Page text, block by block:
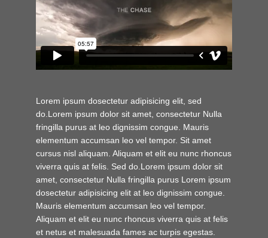
Lorem ipsum dosectetur adipisicing elit, sed
do.Lorem ipsum dolor sit amet, consectetur Nulla
fringilla purus at leo dignissim congue. Mauris
elementum accumsan leo vel tempor. Sit amet
cursus nisl aliquam. Aliquam et elit eu nunc rhoncus
viverra quis at felis. Sed do.Lorem ipsum dolor sit
amet, consectetur Nulla fringilla purus Lorem ipsum
dosectetur adipisicing elit at leo dignissim congue.
Mauris elementum accumsan leo vel tempor.
Aliquam et elit eu nunc rhoncus viverra quis at felis
et netus et malesuada fames ac turpis egestas.